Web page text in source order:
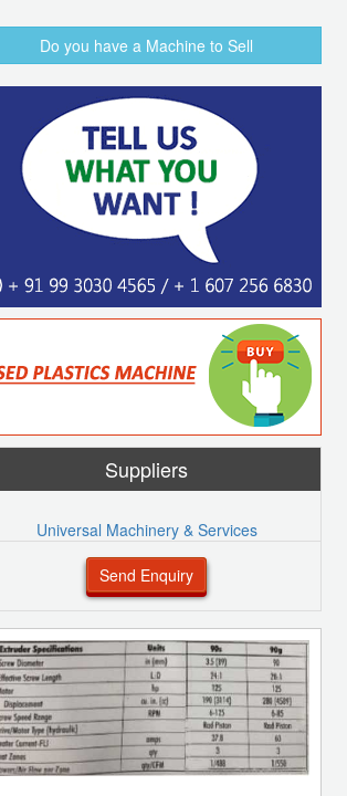
Do you have a Machine to Sell
Suppliers
Universal Machinery & Services
Send Enquiry